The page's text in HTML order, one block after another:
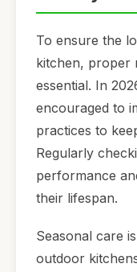
To ensure the
kitchen, proper
essential. In
encouraged to
practices to
Regularly
performance
their lifespan.
Seasonal care
outdoor